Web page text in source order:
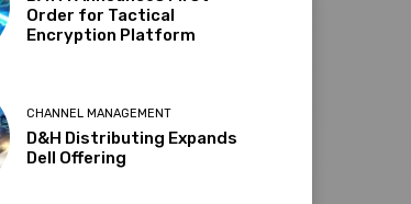
Order for Tactical
Encryption Platform
CHANNEL MANAGEMENT
D&H Distributing Expands
Dell Offering